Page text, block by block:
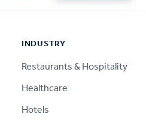
INDUSTRY
Restaurants & Hospitality
Healthcare
Hotels